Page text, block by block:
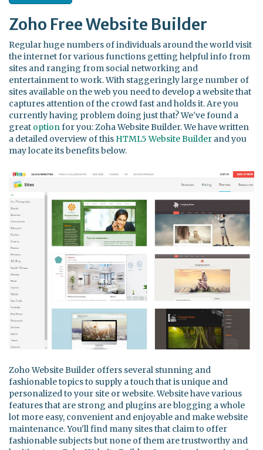
Zoho Free Website Builder
Regular huge numbers of individuals around the world visit
the internet for various functions getting helpful info from
sites and ranging from social networking and
entertainment to work. With staggeringly large number of
sites available on the web you need to develop a website that
captures attention of the crowd fast and holds it. Are you
currently having problem doing just that? We've found a
great optionfor you: Zoha Website Builder. We have written
a detailed overview of this HTML5 Website Builder and you
may locate its benefits below.
Zoho Website Builder offers several stunning and
fashionable topics to supply a touch that is unique and
personalized to your site or website. Website have various
features that are strong and plugins are blogging a whole
lot more easy, convenient and enjoyable and make website
maintenance. You'll find many sites that claim to offer
fashionable subjects but none of them are trustworthy and